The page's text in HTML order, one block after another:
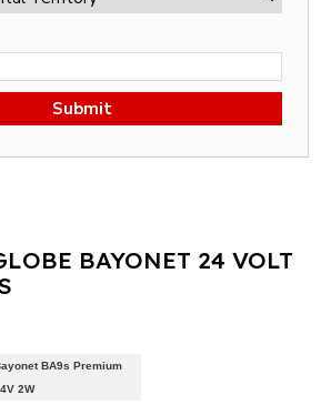
Submit
BAYONET 24 VOLT
BA9s Premium
2W